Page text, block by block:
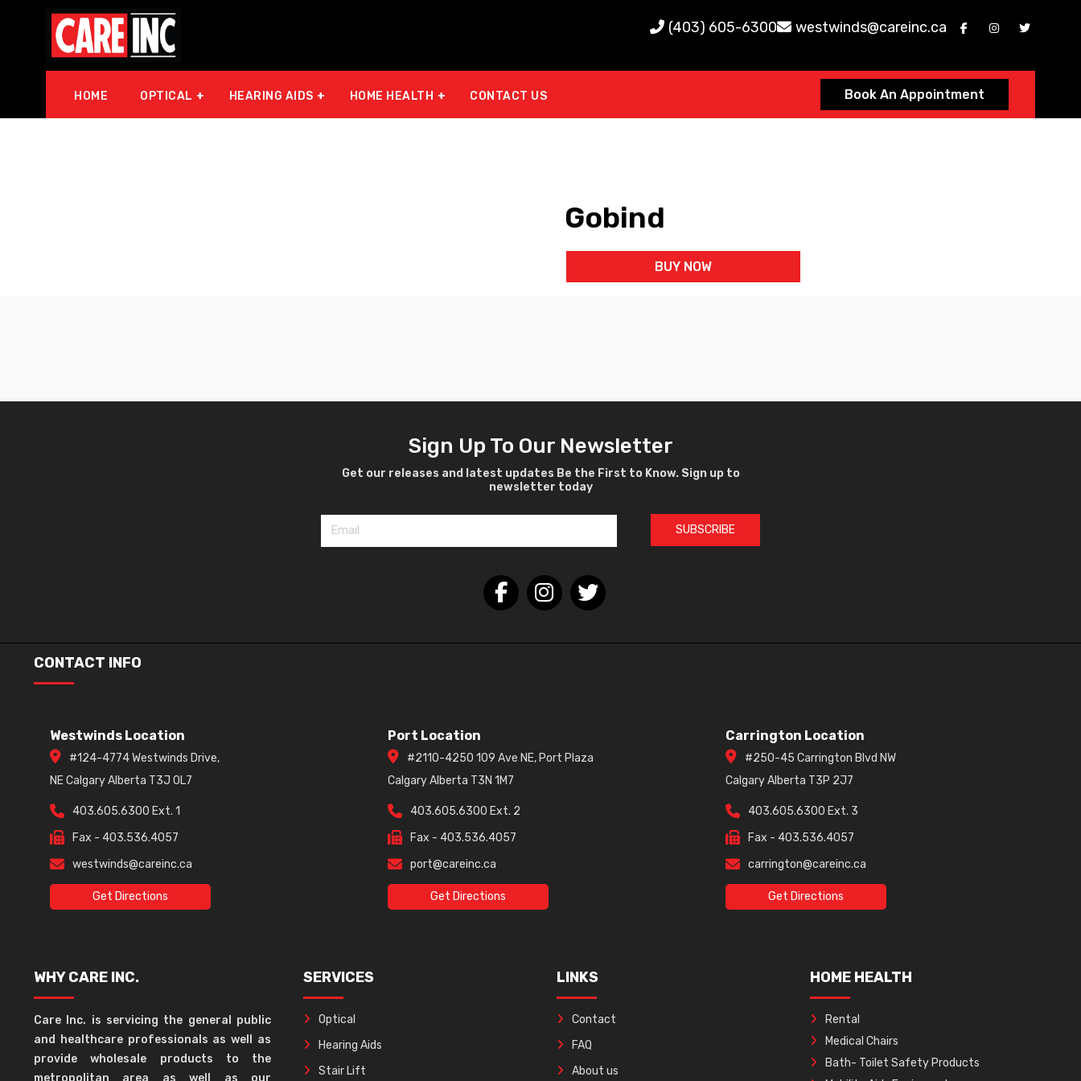
(403) 605-6300 westwinds@careinc.ca
HOME OPTICAL HEARING AIDS HOME HEALTH CONTACT US Book An Appointment
Gobind
BUY NOW
Sign Up To Our Newsletter
Get our releases and latest updates Be the First to Know. Sign up to
newsletter today
SUBSCRIBE
CONTACT INFO
Westwinds Location
#124-4774 Westwinds Drive,
NE Calgary Alberta T3J 0L7
403.605.6300 Ext. 1
Fax - 403.536.4057
westwinds@careinc.ca
Get Directions
Port Location
#2110-4250 109 Ave NE, Port Plaza
Calgary Alberta T3N 1M7
403.605.6300 Ext. 2
Fax - 403.536.4057
port@careinc.ca
Get Directions
Carrington Location
#250-45 Carrington Blvd NW
Calgary Alberta T3P 2J7
403.605.6300 Ext. 3
Fax - 403.536.4057
carrington@careinc.ca
Get Directions
WHY CARE INC.
Care Inc. is servicing the general public
and healthcare professionals as well as
provide wholesale products to the
metropolitan area as well as our
SERVICES
Optical
Hearing Aids
Stair Lift
LINKS
Contact
FAQ
About us
HOME HEALTH
Rental
Medical Chairs
Bath- Toilet Safety Products